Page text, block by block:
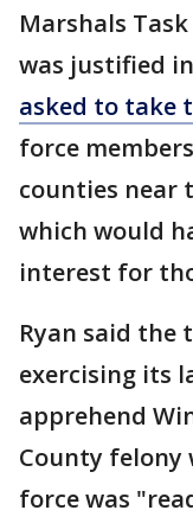
Marshals
was justified
asked to take
force
counties near
which would
interest for
Ryan said the
exercising its
apprehend
County felony
force was